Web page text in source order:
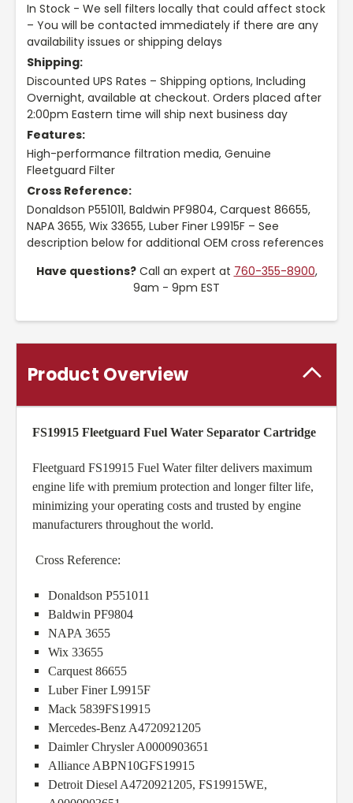
In Stock - We sell filters locally that could affect stock
– You will be contacted immediately if there are any
availability issues or shipping delays
Shipping:
Discounted UPS Rates – Shipping options, Including
Overnight, available at checkout. Orders placed after
2:00pm Eastern time will ship next business day
Features:
High-performance filtration media, Genuine
Fleetguard Filter
Cross Reference:
Donaldson P551011, Baldwin PF9804, Carquest 86655,
NAPA 3655, Wix 33655, Luber Finer L9915F – See
description below for additional OEM cross references
Have questions?Call an expert at 760-355-8900,
9am - 9pm EST
Product Overview
FS19915 Fleetguard Fuel Water Separator Cartridge
Fleetguard FS19915 Fuel Water filter delivers maximum
engine life with premium protection and longer filter life,
minimizing your operating costs and trusted by engine
manufacturers throughout the world.
Cross Reference:
Donaldson P551011
Baldwin PF9804
NAPA 3655
Wix 33655
Carquest 86655
Luber Finer L9915F
Mack 5839FS19915
Mercedes-Benz A4720921205
Daimler Chrysler A0000903651
Alliance ABPN10GFS19915
Detroit Diesel A4720921205, FS19915WE,